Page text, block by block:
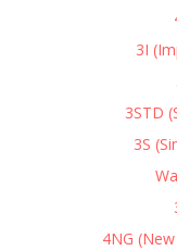
3I
3STD
3S
4NG